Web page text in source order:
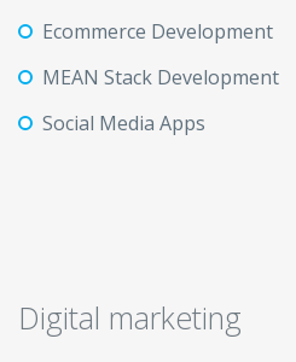
Ecommerce Development
MEAN Stack Development
Social Media Apps
Digital marketing